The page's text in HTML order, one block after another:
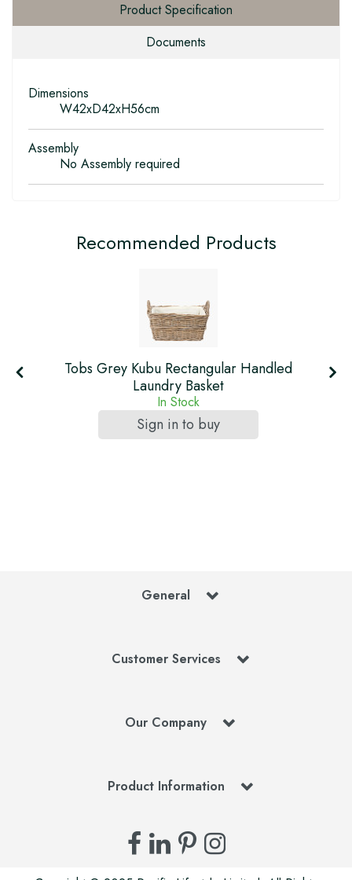
Product Specification
Documents
Dimensions
W42xD42xH56cm
Assembly
No Assembly required
Recommended Products
Tobs Grey Kubu Rectangular Handled
Laundry Basket
In Stock
Sign in to buy
General
Customer Services
Our Company
Product Information